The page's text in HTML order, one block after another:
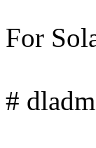
For
#